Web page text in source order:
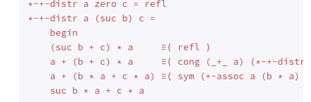
*-+-distr a zero c = refl
*-+-distr a (suc b) c =
    begin
    (suc b + c) * a     ≡⟨ refl ⟩
a + (b + c) * a     ≡⟨ cong (_+_ a) (*-+-distr
a + (b * a + c * a) ≡⟨ sym (+-assoc a (b * a)
    suc b * a + c * a